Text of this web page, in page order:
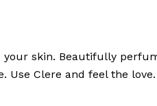
skin. Beautifully
Use Clere and feel the love.